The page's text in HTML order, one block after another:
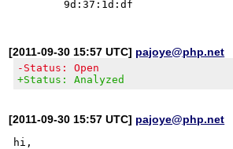
[2011-09-30 15:57 UTC] pajoye@php.net
-Status: Open
+Status: Analyzed
[2011-09-30 15:57 UTC] pajoye@php.net
hi,